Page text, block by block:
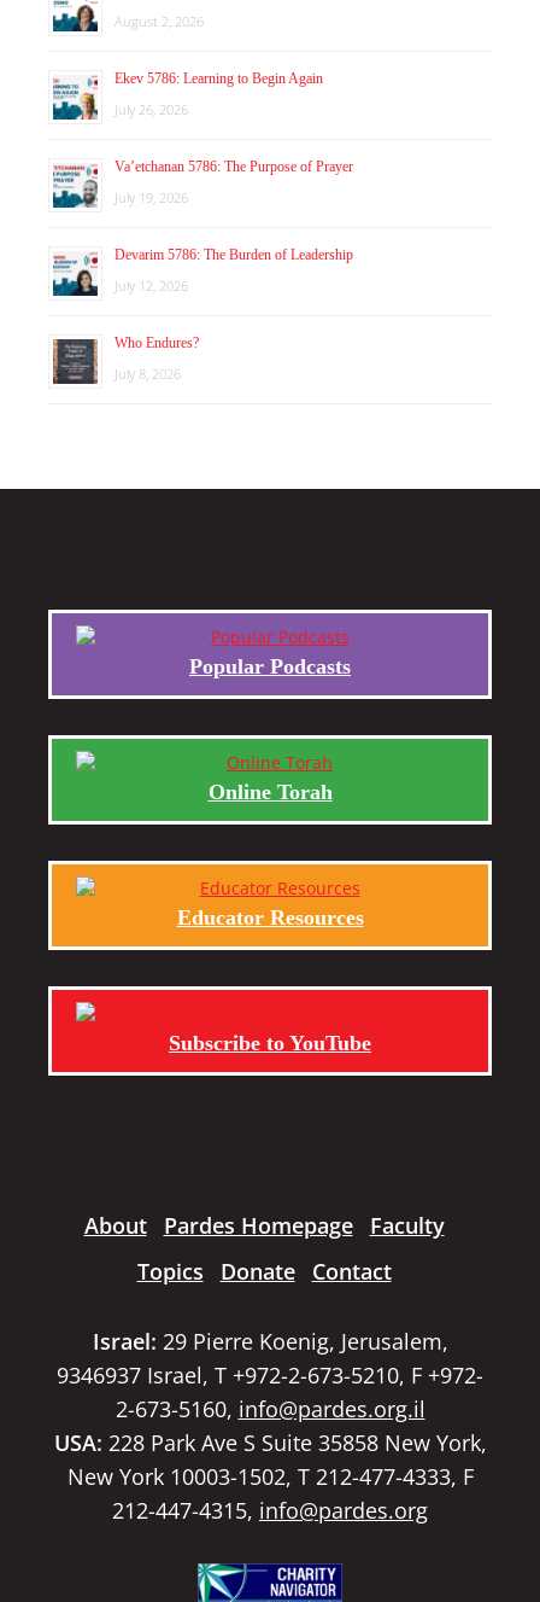
August 2, 2026
Ekev 5786: Learning to Begin Again
July 26, 2026
Va’etchanan 5786: The Purpose of Prayer
July 19, 2026
Devarim 5786: The Burden of Leadership
July 12, 2026
Who Endures?
July 8, 2026
Popular Podcasts
Online Torah
Educator Resources
Subscribe to YouTube
About Pardes Homepage
Faculty
Topics
Donate Contact
Israel: 29 Pierre Koenig, Jerusalem,
9346937 Israel, T +972-2-673-5210, F +972-
2-673-5160, info@pardes.org.il
USA: 228 Park Ave S Suite 35858 New York,
New York 10003-1502, T 212-477-4333, F
212-447-4315, info@pardes.org